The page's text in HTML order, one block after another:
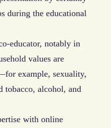
during the educational
educator, notably in
values are
example, sexu­ality,
tobacco, alcohol, and
with online